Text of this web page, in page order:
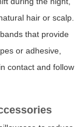
hair or scalp.
that provide
or adhesive,
contact and follow